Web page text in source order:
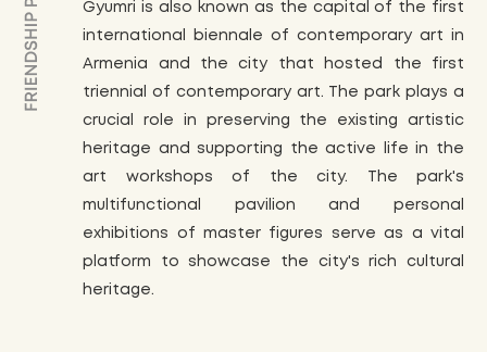
Gyumri is also known as the capital of the first
international biennale of contemporary art in
Armenia and the city that hosted the first
triennial of contemporary art. The park plays a
crucial role in preserving the existing artistic
heritage and supporting the active life in the
art workshops of the city. The park's
multifunctional pavilion and personal
exhibitions of master figures serve as a vital
platform to showcase the city's rich cultural
heritage.